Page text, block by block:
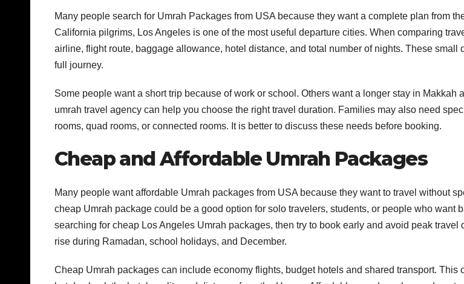
Many people search for Umrah Packages from USA because they want a complete plan from
California pilgrims, Los Angeles is one of the most useful departure cities. When comparing
airline, flight route, baggage allowance, hotel distance, and total number of nights. These small
full journey.
Some people want a short trip because of work or school. Others want a longer stay in Makkah
umrah travel agency can help you choose the right travel duration. Families may also need
rooms, quad rooms, or connected rooms. It is better to discuss these needs before booking.
Cheap and Affordable Umrah Packages
Many people want affordable Umrah packages from USA because they want to travel without
cheap Umrah package could be a good option for solo travelers, students, or people who want
searching for cheap Los Angeles Umrah packages, then try to book early and avoid peak travel
rise during Ramadan, school holidays, and December.
Cheap Umrah packages can include economy flights, budget hotels and shared transport. This